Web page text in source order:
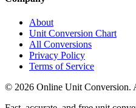
About
Unit Conversion Chart
All Conversions
Privacy Policy
Terms of Service
© 2026 Online Unit Conversion.